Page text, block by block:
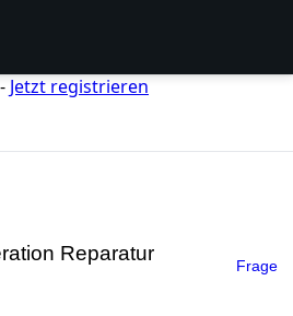
Jetzt registrieren
Reparatur
Frage